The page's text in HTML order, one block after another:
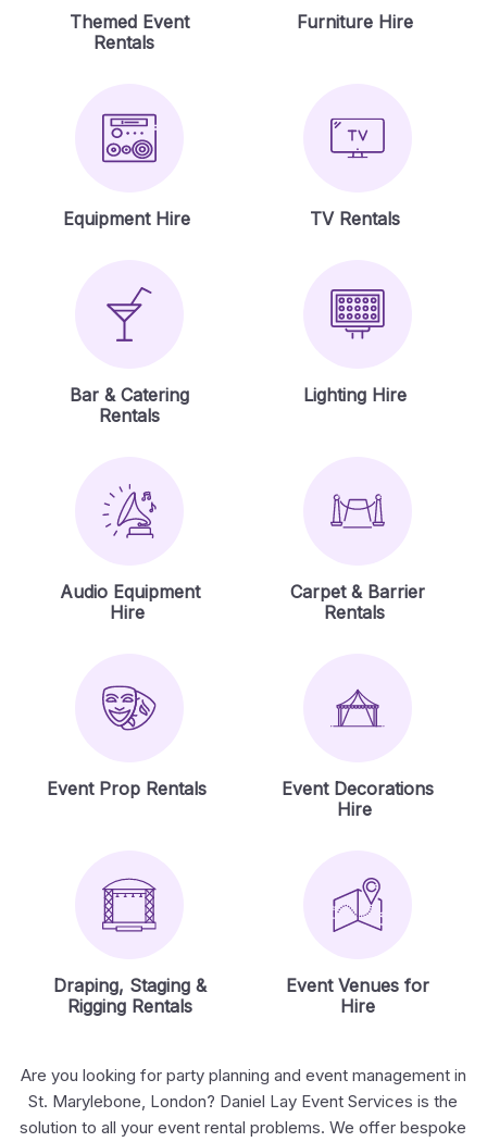
Themed Event
Rentals
Furniture Hire
Equipment Hire TV Rentals
Bar & Catering
Rentals
Lighting Hire
Audio Equipment
Hire
Carpet & Barrier
Rentals
Event Prop Rentals
Event Decorations
Hire
Draping, Staging &
Rigging Rentals
Event Venues for
Hire
Are you looking for party planning and event management in
St. Marylebone, London? Daniel Lay Event Services is the
solution to all your event rental problems. We offer bespoke